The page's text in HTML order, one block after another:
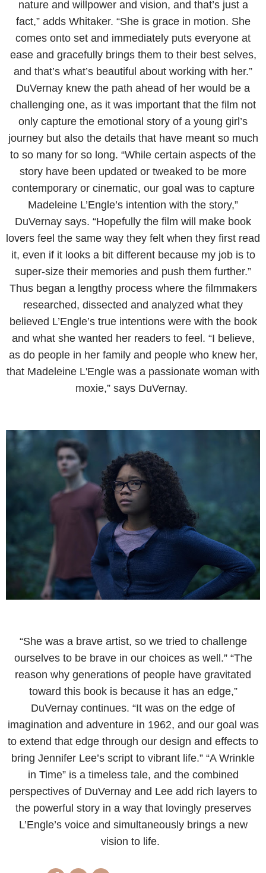
nature and willpower and vision, and that’s just a
fact,” adds Whitaker. “She is grace in motion. She
comes onto set and immediately puts everyone at
ease and gracefully brings them to their best selves,
and that’s what’s beautiful about working with her.”
DuVernay knew the path ahead of her would be a
challenging one, as it was important that the film not
only capture the emotional story of a young girl’s
journey but also the details that have meant so much
to so many for so long. “While certain aspects of the
story have been updated or tweaked to be more
contemporary or cinematic, our goal was to capture
Madeleine L’Engle’s intention with the story,”
DuVernay says. “Hopefully the film will make book
lovers feel the same way they felt when they first read
it, even if it looks a bit different because my job is to
super-size their memories and push them further.”
Thus began a lengthy process where the filmmakers
researched, dissected and analyzed what they
believed L’Engle’s true intentions were with the book
and what she wanted her readers to feel. “I believe,
as do people in her family and people who knew her,
that Madeleine L'Engle was a passionate woman with
moxie,” says DuVernay.
“She was a brave artist, so we tried to challenge
ourselves to be brave in our choices as well.” “The
reason why generations of people have gravitated
toward this book is because it has an edge,”
DuVernay continues. “It was on the edge of
imagination and adventure in 1962, and our goal was
to extend that edge through our design and effects to
bring Jennifer Lee’s script to vibrant life.” “A Wrinkle
in Time” is a timeless tale, and the combined
perspectives of DuVernay and Lee add rich layers to
the powerful story in a way that lovingly preserves
L’Engle’s voice and simultaneously brings a new
vision to life.